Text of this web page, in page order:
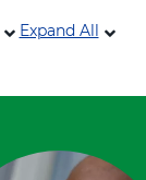
Expand All